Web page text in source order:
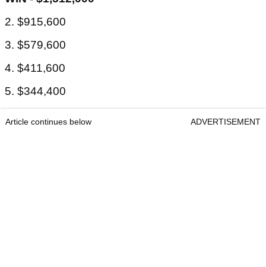
2. $915,600
3. $579,600
4. $411,600
5. $344,400
Article continues below ADVERTISEMENT